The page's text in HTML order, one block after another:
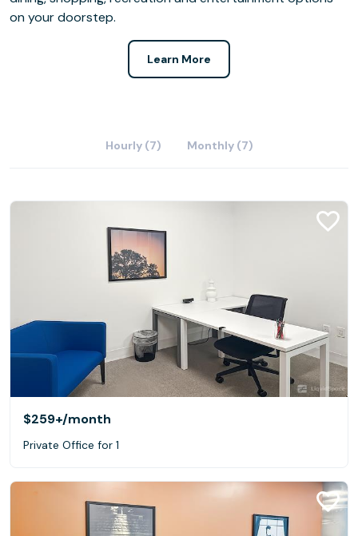
on your doorstep.
Learn More
Hourly (7) Monthly (7)
$259+/month
Private Office for 1